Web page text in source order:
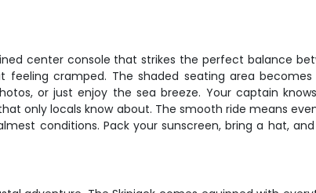
center console that strikes the perfect balance
cramped. The shaded seating area
or just enjoy the sea breeze. Your captain
only locals know about. The smooth ride means
conditions. Pack your sunscreen, bring a hat,